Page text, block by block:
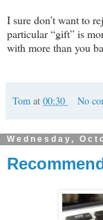
I sure don’t want to
particular “gift” is
with more than you
Tom at 00:30 No
Wednesday,